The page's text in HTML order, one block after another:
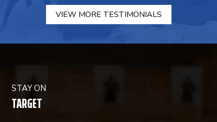
VIEW MORE TESTIMONIALS
STAY ON
TARGET